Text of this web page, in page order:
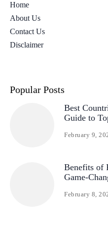
Home
About Us
Contact Us
Disclaimer
Popular Posts
Best
Guide to
February 9,
Benefits of
Game-
February 8,